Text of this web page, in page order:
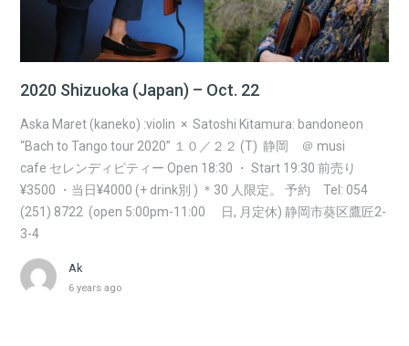
2020 Shizuoka (Japan) – Oct. 22
Aska Maret (kaneko) :violin × Satoshi Kitamura: bandoneon
“Bach to Tango tour 2020” １０／２２ (T) 静岡 ＠ musi
cafe セレンディピティー Open 18:30 ・ Start 19:30 前売り
¥3500 ・当日¥4000 (+ drink別 ) ＊30 人限定。 予約 Tel: 054
(251) 8722 (open 5:00pm-11:00 日, 月定休) 静岡市葵区鷹匠2-
3-4
Ak
6 years ago